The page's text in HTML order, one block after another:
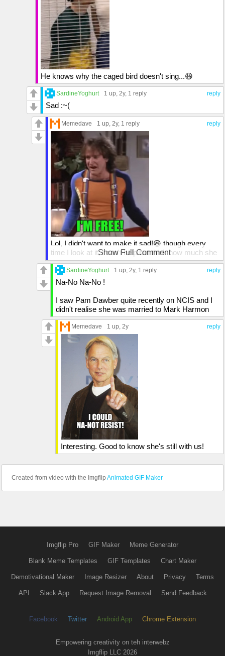
He knows why the caged bird doesn't sing...😆
reply
SardineYoghurt 1 up , 2y, 1 reply
Sad :~(
reply
Memedave 1 up , 2y, 1 reply
Lol, I didn't want to make it sad!😆 though every
time I look at it, I can't help but think how much she
looks like Mindy from Mork and Mindy. I could
totally see Robin Williams playing that guy's part!😄
Show Full Comment
reply
SardineYoghurt 1 up , 2y, 1 reply
Na-No Na-No !
I saw Pam Dawber quite recently on NCIS and I
didn't realise she was married to Mark Harmon
reply
Memedave 1 up , 2y
Interesting. Good to know she's still with us!
Created from video with the Imgflip Animated GIF Maker
Imgflip Pro GIF Maker Meme Generator
Blank Meme Templates GIF Templates Chart Maker
Demotivational Maker Image Resizer About Privacy Terms
API Slack App Request Image Removal Send Feedback
Facebook Twitter Android App Chrome Extension
Empowering creativity on teh interwebz
Imgflip LLC 2026